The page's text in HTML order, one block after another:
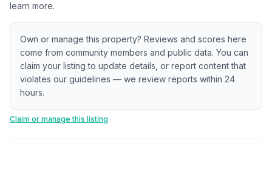
learn more.
Own or manage this property? Reviews and scores here
come from community members and public data. You can
claim your listing to update details, or report content that
violates our guidelines — we review reports within 24
hours.
Claim or manage this listing